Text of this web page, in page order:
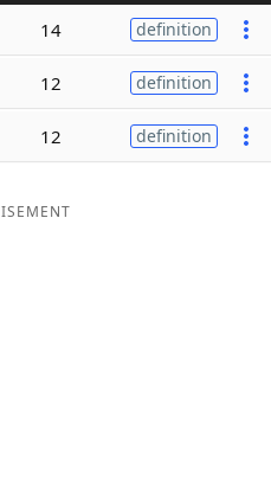
14 definition
12 definition
12 definition